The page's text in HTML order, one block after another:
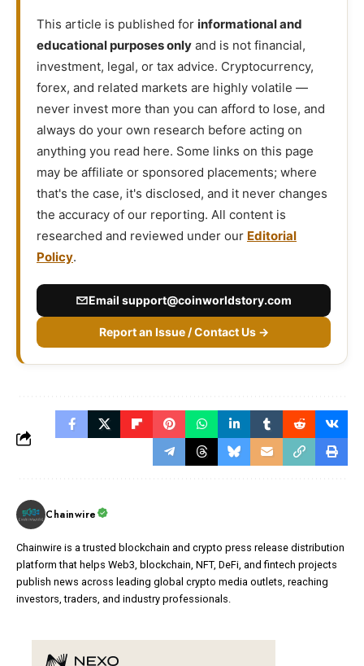
This article is published for informational and
educational purposes only and is not financial,
investment, legal, or tax advice. Cryptocurrency,
forex, and related markets are highly volatile —
never invest more than you can afford to lose, and
always do your own research before acting on
anything you read here. Some links on this page
may be affiliate or sponsored placements; where
that's the case, it's disclosed, and it never changes
the accuracy of our reporting. All content is
researched and reviewed under our Editorial
Policy.
Email support@coinworldstory.com
Report an Issue / Contact Us →
Chainwire
Chainwire is a trusted blockchain and crypto press release distribution
platform that helps Web3, blockchain, NFT, DeFi, and fintech projects
publish news across leading global crypto media outlets, reaching
investors, traders, and industry professionals.